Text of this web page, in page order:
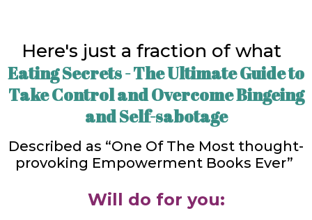
Here's just a fraction of what
Eating Secrets - The Ultimate Guide to
Take Control and Overcome Bingeing
and Self-sabotage
Described as “One Of The Most thought-
provoking Empowerment Books Ever”
Will do for you: